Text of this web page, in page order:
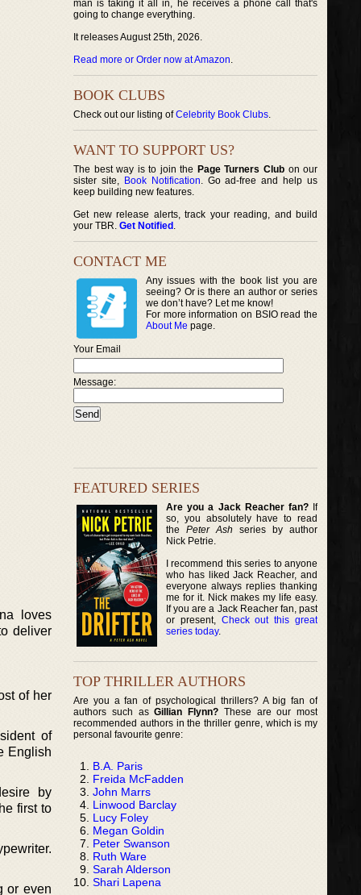
loves
deliver
of her
of
English
by
first to
or even
man is taking it all in, he receives a phone call that's
going to change everything.
It releases August 25th, 2026.
Read more or Order now at Amazon.
BOOK CLUBS
Check out our listing ofCelebrity Book Clubs.
WANT TO SUPPORT US?
The best way is to join the Page Turners Clubon our
sister site, Book Notification. Go ad-free and help us
keep building new features.
Get new release alerts, track your reading, and build
your TBR. Get Notified .
CONTACT ME
Any issues with the book list you are
seeing? Or is there an author or series
we don’t have? Let me know!
For more information on BSIO read the
About Me page.
Your Email
Message:
FEATURED SERIES
Are you a Jack Reacher fan?If
so, you absolutely have to read
thePeter Ash series by author
Nick Petrie.
I recommend this series to anyone
who has liked Jack Reacher, and
everyone always replies thanking
me for it. Nick makes my life easy.
If you are a Jack Reacher fan, past
or present, Check out this great
series today.
TOP THRILLER AUTHORS
Are you a fan of psychological thrillers? A big fan of
authors such asGillian Flynn? These are our most
recommended authors in the thriller genre, which is my
personal favourite genre:
B.A. Paris
Freida McFadden
John Marrs
Linwood Barclay
Lucy Foley
Megan Goldin
Peter Swanson
Ruth Ware
Sarah Alderson
Shari Lapena